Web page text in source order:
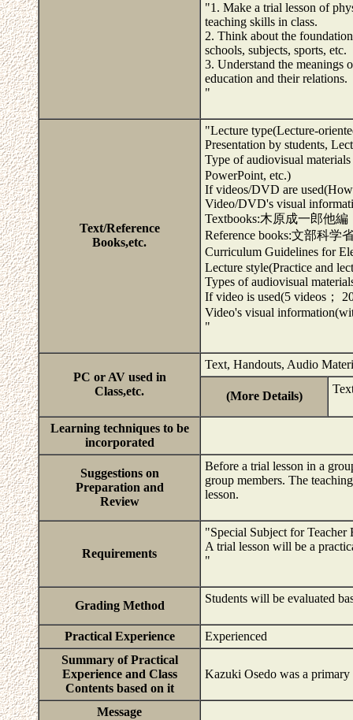
"1. Make a trial lesson of
teaching skills in class.
2. Think about the
schools, subjects, sports, etc.
3. Understand the meanings
education and their relations.
"
Text/Reference
Books,etc.
"Lecture type(Lecture-
Presentation by students,
Type of audiovisual
PowerPoint, etc.)
If videos/DVD are
Video/DVD's visual
Textbooks:木原成一郎他
Reference books:文部科
Curriculum Guidelines for
Lecture style(Practice and
Types of audiovisual
If video is used(5 videos；
Video's visual
"
PC or AV used in
Class,etc.
Text, Handouts, Audio
(More Details)
Learning techniques to be
incorporated
Suggestions on
Preparation and
Review
Before a trial lesson in a
group members. The
lesson.
Requirements
"Special Subject for Teacher
A trial lesson will be a
"
Grading Method
Students will be evaluated
Practical Experience
Experienced
Summary of Practical
Experience and Class
Contents based on it
Kazuki Osedo was a
Message